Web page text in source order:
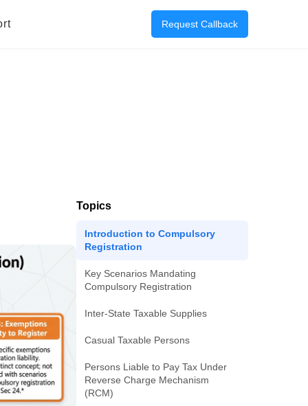
Request Callback
Topics
Introduction to Compulsory
Registration
Key Scenarios Mandating
Compulsory Registration
Inter-State Taxable Supplies
Casual Taxable Persons
Persons Liable to Pay Tax Under
Reverse Charge Mechanism
(RCM)